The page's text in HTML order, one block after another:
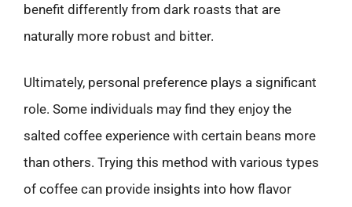
benefit differently from dark roasts that are
naturally more robust and bitter.
Ultimately, personal preference plays a significant
role. Some individuals may find they enjoy the
salted coffee experience with certain beans more
than others. Trying this method with various types
of coffee can provide insights into how flavor